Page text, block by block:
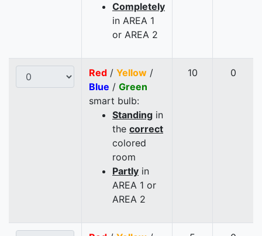
Completely
in AREA 1
or AREA 2
Red / Yellow /
Blue / Green
smart bulb:
Standing in
the correct
colored
room
Partly in
AREA 1 or
AREA 2
10 0